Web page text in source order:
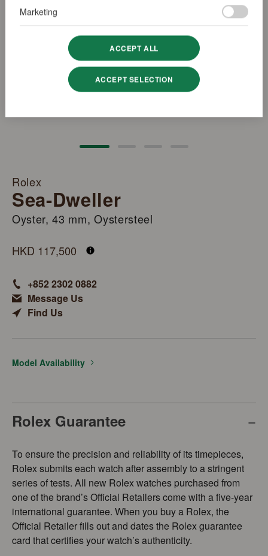
Rolex
Sea-Dweller
Oyster, 43 mm, Oystersteel
HKD 117,500
+852 2302 0882
Message Us
Find Us
Model Availability
Rolex Guarantee
To ensure the precision and reliability of its timepieces,
Rolex submits each watch after assembly to a stringent
series of tests. All new Rolex watches purchased from
one of the brand’s Official Retailers come with a five-year
international guarantee. When you buy a Rolex, the
Official Retailer fills out and dates the Rolex guarantee
card that certifies your watch’s authenticity.
Marketing
ACCEPT ALL
ACCEPT SELECTION